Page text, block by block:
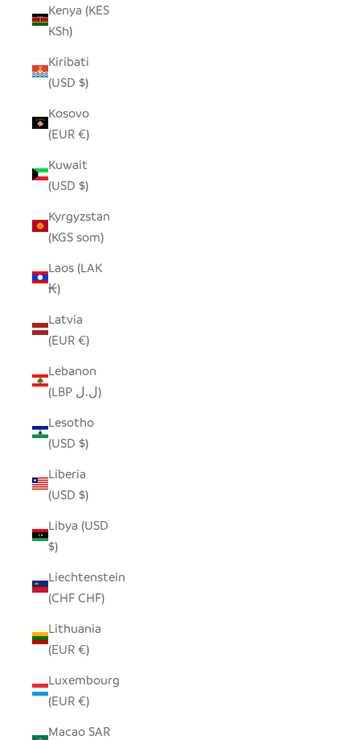
Kenya (KES
KSh)
Kiribati
(USD $)
Kosovo
(EUR €)
Kuwait
(USD $)
Kyrgyzstan
(KGS som)
Laos (LAK
₭)
Latvia
(EUR €)
Lebanon
(LBP ل.ل)
Lesotho
(USD $)
Liberia
(USD $)
Libya (USD
$)
Liechtenstein
(CHF CHF)
Lithuania
(EUR €)
Luxembourg
(EUR €)
Macao SAR